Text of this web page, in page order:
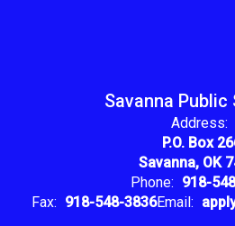
Savanna Public
Address:
P.O. Box
Savanna, OK
Phone: 918-
Fax: 918-548-3836Email: